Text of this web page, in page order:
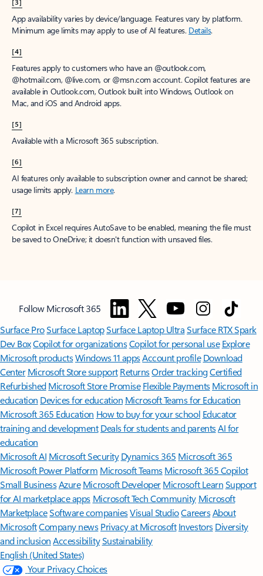
[3]
App availability varies by device/language. Features vary by platform.
Minimum age limits may apply to use of AI features. Details.
[4]
Features apply to customers who have an @outlook.com,
@hotmail.com, @live.com, or @msn.com account. Copilot features are
available in Outlook.com, Outlook built into Windows, Outlook on
Mac, and iOS and Android apps.
[5]
Available with a Microsoft 365 subscription.
[6]
AI features only available to subscription owner and cannot be shared;
usage limits apply. Learn more.
[7]
Copilot in Excel requires AutoSave to be enabled, meaning the file must
be saved to OneDrive; it doesn't function with unsaved files.
Follow Microsoft 365
Surface ProSurface LaptopSurface Laptop UltraSurface RTX Spark
Dev BoxCopilot for organizationsCopilot for personal use Explore
Microsoft productsWindows 11 appsAccount profile Download
Center Microsoft Store support ReturnsOrder trackingCertified
Refurbished Microsoft Store Promise Flexible Payments Microsoft in
education Devices for education Microsoft Teams for Education
Microsoft 365 Education How to buy for your school Educator
training and development Deals for students and parentsAI for
education
Microsoft AI Microsoft Security Dynamics 365 Microsoft 365
Microsoft Power Platform Microsoft TeamsMicrosoft 365 Copilot
Small BusinessAzure Microsoft DeveloperMicrosoft LearnSupport
for AI marketplace apps Microsoft Tech Community Microsoft
MarketplaceSoftware companiesVisual StudioCareersAbout
MicrosoftCompany news Privacy at Microsoft Investors Diversity
and inclusion AccessibilitySustainability
English (United States)
Your Privacy Choices